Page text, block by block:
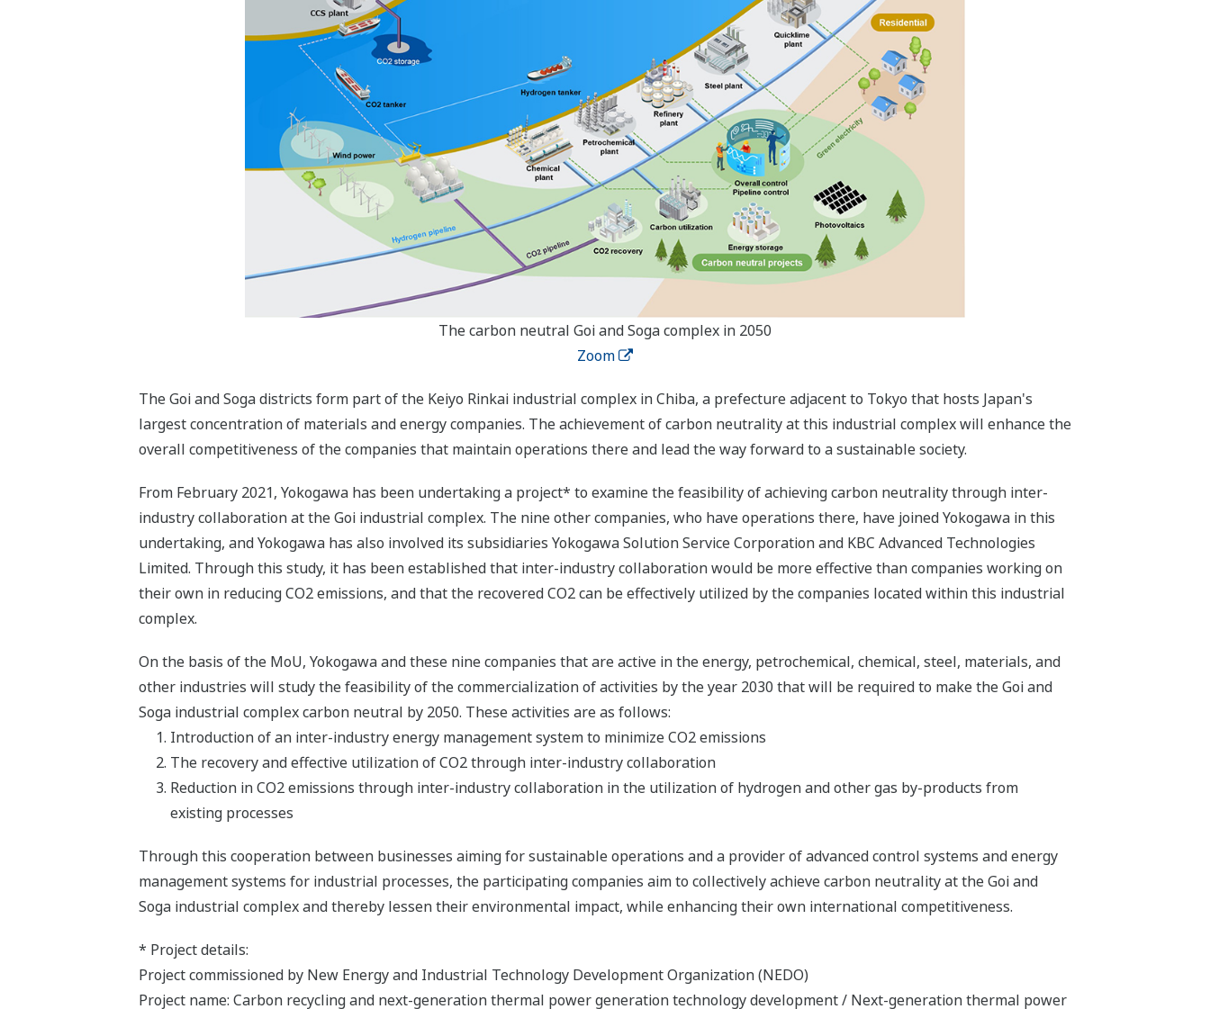
The carbon neutral Goi and Soga complex in 2050
Zoom
The Goi and Soga districts form part of the Keiyo Rinkai industrial complex in Chiba, a prefecture adjacent to Tokyo that hosts Japan's
largest concentration of materials and energy companies. The achievement of carbon neutrality at this industrial complex will enhance the
overall competitiveness of the companies that maintain operations there and lead the way forward to a sustainable society.
From February 2021, Yokogawa has been undertaking a project* to examine the feasibility of achieving carbon neutrality through inter-
industry collaboration at the Goi industrial complex. The nine other companies, who have operations there, have joined Yokogawa in this
undertaking, and Yokogawa has also involved its subsidiaries Yokogawa Solution Service Corporation and KBC Advanced Technologies
Limited. Through this study, it has been established that inter-industry collaboration would be more effective than companies working on
their own in reducing CO2 emissions, and that the recovered CO2 can be effectively utilized by the companies located within this industrial
complex.
On the basis of the MoU, Yokogawa and these nine companies that are active in the energy, petrochemical, chemical, steel, materials, and
other industries will study the feasibility of the commercialization of activities by the year 2030 that will be required to make the Goi and
Soga industrial complex carbon neutral by 2050. These activities are as follows:
Introduction of an inter-industry energy management system to minimize CO2 emissions
The recovery and effective utilization of CO2 through inter-industry collaboration
Reduction in CO2 emissions through inter-industry collaboration in the utilization of hydrogen and other gas by-products from
existing processes
Through this cooperation between businesses aiming for sustainable operations and a provider of advanced control systems and energy
management systems for industrial processes, the participating companies aim to collectively achieve carbon neutrality at the Goi and
Soga industrial complex and thereby lessen their environmental impact, while enhancing their own international competitiveness.
* Project details:
Project commissioned by New Energy and Industrial Technology Development Organization (NEDO)
Project name: Carbon recycling and next-generation thermal power generation technology development / Next-generation thermal power